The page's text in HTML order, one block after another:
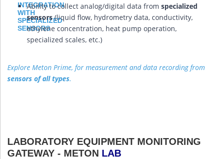
Ability to collect analog/digital data from specialized
sensors(liquid flow, hydrometry data, conductivity,
ethylene concentration, heat pump operation,
specialized scales, etc.)
Explore Meton Prime, for measurement and data recording from
sensors of all types.
LABORATORY EQUIPMENT MONITORING
GATEWAY - METON LAB